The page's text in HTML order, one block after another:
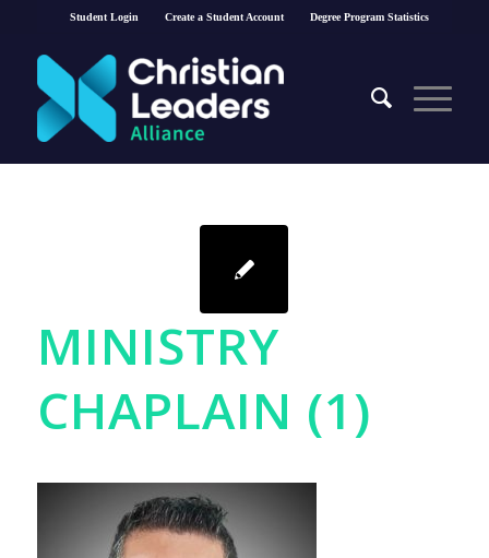
Student Login Create a Student Account Degree Program Statistics
MINISTRY
CHAPLAIN (1)